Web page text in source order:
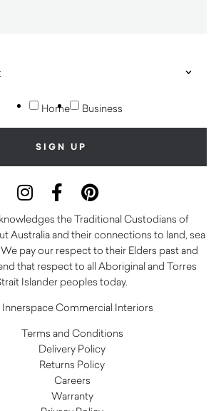
Home Business
the Traditional Custodians of
Australia and their connections to land, sea
pay our respect to their Elders past and
that respect to all Aboriginal and Torres
Islander peoples today.
Innerspace Commercial Interiors
Terms and Conditions
Delivery Policy
Returns Policy
Careers
Warranty